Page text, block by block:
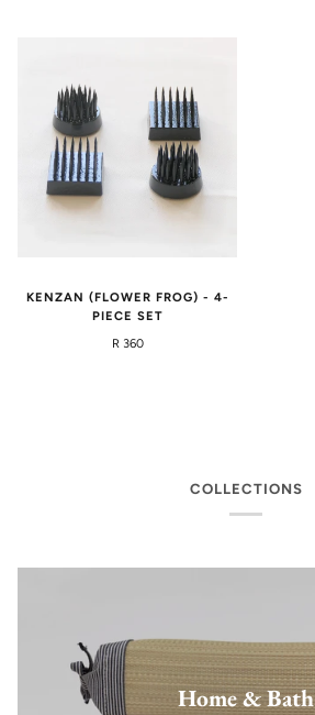
KENZAN (FLOWER FROG) - 4-
PIECE SET
R 360
COLLECTIONS
Home & Bath